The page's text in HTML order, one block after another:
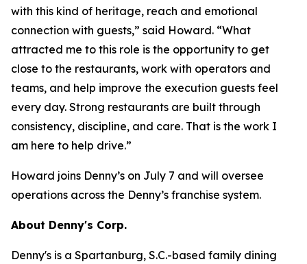
with this kind of heritage, reach and emotional
connection with guests,” said Howard. “What
attracted me to this role is the opportunity to get
close to the restaurants, work with operators and
teams, and help improve the execution guests feel
every day. Strong restaurants are built through
consistency, discipline, and care. That is the work I
am here to help drive.”
Howard joins Denny’s on July 7 and will oversee
operations across the Denny’s franchise system.
About Denny's Corp.
Denny's is a Spartanburg, S.C.-based family dining